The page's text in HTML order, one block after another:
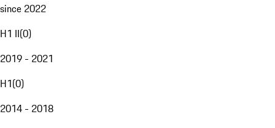
since 2022
H1 II(0)
2019 - 2021
H1(0)
2014 - 2018